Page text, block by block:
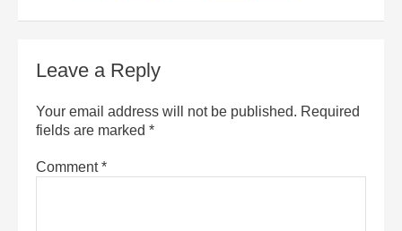
Leave a Reply
Your email address will not be published. Required
fields are marked *
Comment*